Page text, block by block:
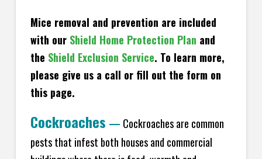
Mice removal and prevention are included
with our Shield Home Protection Plan and
the Shield Exclusion Service. To learn more,
please give us a call or fill out the form on
this page.
Cockroaches — Cockroaches are common
pests that infest both houses and commercial